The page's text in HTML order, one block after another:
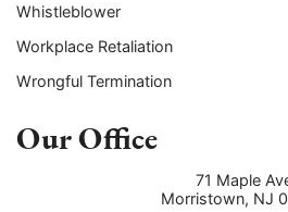
Whistleblower
Workplace Retaliation
Wrongful Termination
Our Office
71 Maple
Morristown, NJ